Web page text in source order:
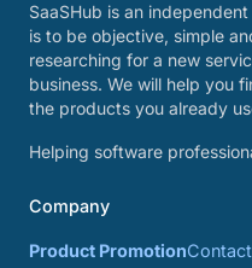
SaaSHub is an
is to be objective, simple
researching for a new
business. We will help you
the products you already
Helping software
Company
Product Promotion